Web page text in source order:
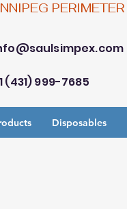
(431) 999-7685
Disposables